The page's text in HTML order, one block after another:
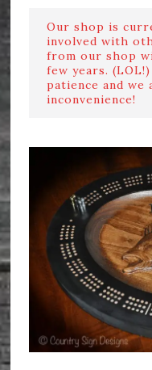
Our shop is
involved with
from our shop
few years.
patience and
inconvenience!